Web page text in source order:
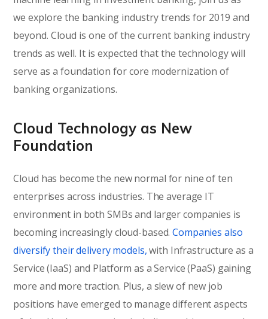
we explore the banking industry trends for 2019 and
beyond. Cloud is one of the current banking industry
trends as well. It is expected that the technology will
serve as a foundation for core modernization of
banking organizations.
Cloud Technology as New
Foundation
Cloud has become the new normal for nine of ten
enterprises across industries. The average IT
environment in both SMBs and larger companies is
becoming increasingly cloud-based.Companies also
diversify their delivery models,with Infrastructure as a
Service (IaaS) and Platform as a Service (PaaS) gaining
more and more traction. Plus, a slew of new job
positions have emerged to manage different aspects